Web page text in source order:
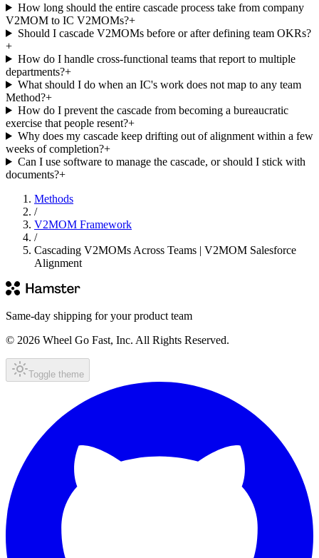
How long should the entire cascade process take from company
V2MOM to IC V2MOMs?+
Should I cascade V2MOMs before or after defining team OKRs?
+
How do I handle cross-functional teams that report to multiple
departments?+
What should I do when an IC's work does not map to any team
Method?+
How do I prevent the cascade from becoming a bureaucratic
exercise that people resent?+
Why does my cascade keep drifting out of alignment within a few
weeks of completion?+
Can I use software to manage the cascade, or should I stick with
documents?+
Methods
/
V2MOM Framework
/
Cascading V2MOMs Across Teams | V2MOM Salesforce
Alignment
Same-day shipping for your product team
© 2026 Wheel Go Fast, Inc. All Rights Reserved.
Toggle theme